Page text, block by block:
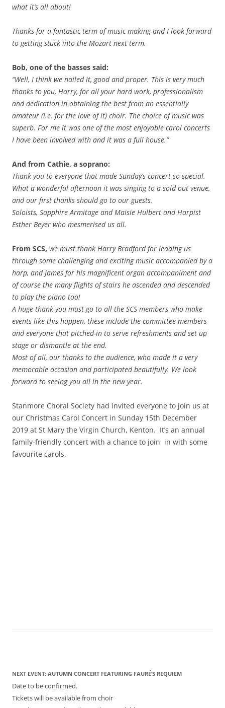
what it’s all about!
Thanks for a fantastic term of music making and I look forward
to getting stuck into the Mozart next term.
Bob, one of the basses said:
“Well, I think we nailed it, good and proper. This is very much
thanks to you, Harry, for all your hard work, professionalism
and dedication in obtaining the best from an essentially
amateur (i.e. for the love of it) choir. The choice of music was
superb. For me it was one of the most enjoyable carol concerts
I have been involved with and it was a full house.”
And from Cathie, a soprano:
Thank you to everyone that made Sunday’s concert so special.
What a wonderful afternoon it was singing to a sold out venue,
and our first thanks should go to our guests.
Soloists, Sapphire Armitage and Maisie Hulbert and Harpist
Esther Beyer who mesmerised us all.
From SCS, we must thank Harry Bradford for leading us
through some challenging and exciting music accompanied by a
harp, and James for his magnificent organ accompaniment and
of course the many flights of stairs he ascended and descended
to play the piano too!
A huge thank you must go to all the SCS members who make
events like this happen, these include the committee members
and everyone that pitched-in to serve refreshments and set up
stage or dismantle at the end.
Most of all, our thanks to the audience, who made it a very
memorable occasion and participated beautifully. We look
forward to seeing you all in the new year.
Stanmore Choral Society had invited everyone to join us at
our Christmas Carol Concert in Sunday 15th December
2019 at St Mary the Virgin Church, Kenton. It’s an annual
family-friendly concert with a chance to join in with some
favourite carols.
NEXT EVENT: AUTUMN CONCERT FEATURING FAURÉ’S REQUIEM
Date to be confirmed.
Tickets will be available from choir